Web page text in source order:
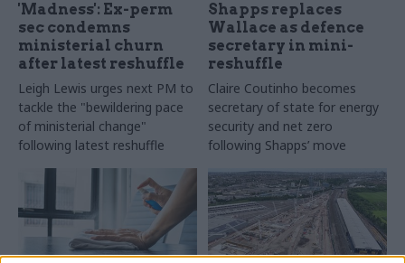
'Madness': Ex-perm
sec condemns
ministerial churn
after latest reshuffle
Leigh Lewis urges next PM to
tackle the "bewildering pace
of ministerial change"
following latest reshuffle
Shapps replaces
Wallace as defence
secretary in mini-
reshuffle
Claire Coutinho becomes
secretary of state for energy
security and net zero
following Shapps’ move